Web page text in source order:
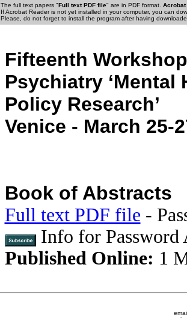
The full text papers "Full text PDF file" are in PDF format. Acrobat
If Acrobat Reader is not yet installed in your computer, you can
Please, do not forget to install the program after having
Fifteenth
Psychiatry ‘Mental
Policy Research’
Venice - March 25-
Book of Abstracts
Full text PDF file -
Info for Password
Published Online: 1